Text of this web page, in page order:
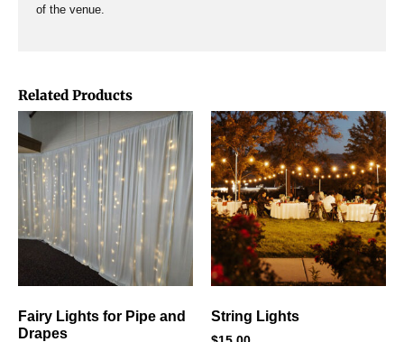
Related Products
Fairy Lights for Pipe and
Drapes
String Lights
of the venue.